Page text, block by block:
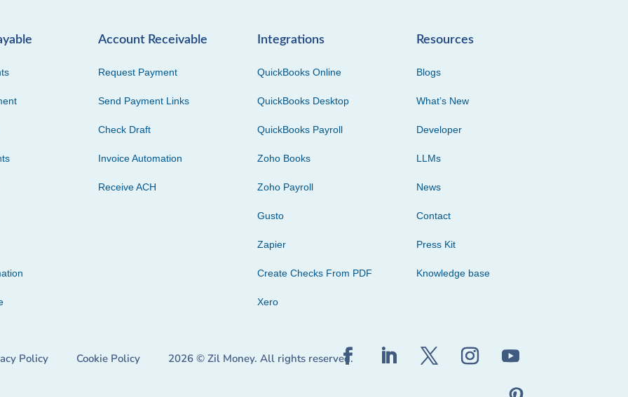
Account Receivable
Request Payment
Send Payment Links
Check Draft
Invoice Automation
Receive ACH
Integrations
QuickBooks Online
QuickBooks Desktop
QuickBooks Payroll
Zoho Books
Zoho Payroll
Gusto
Zapier
Create Checks From PDF
Xero
Resources
Blogs
What’s New
Developer
LLMs
News
Contact
Press Kit
Knowledge base
Policy Cookie Policy 2026 © Zil Money. All rights reserved.